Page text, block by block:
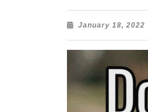
January 18, 2022